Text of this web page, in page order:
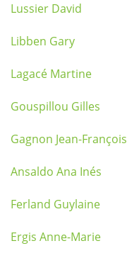
Lussier David
Libben Gary
Lagacé Martine
Gouspillou Gilles
Gagnon Jean-François
Ansaldo Ana Inés
Ferland Guylaine
Ergis Anne-Marie